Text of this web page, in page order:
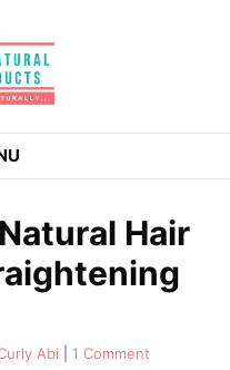
Hair
Abi 1 Comment